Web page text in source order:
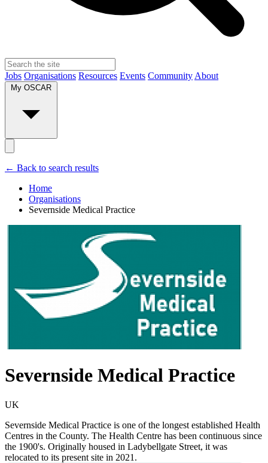
Jobs Organisations Resources Events Community About
My OSCAR
← Back to search results
Home
Organisations
Severnside Medical Practice
Severnside Medical Practice
UK
Severnside Medical Practice is one of the longest established Health
Centres in the County. The Health Centre has been continuous since
the 1900's. Originally housed in Ladybellgate Street, it was
relocated to its present site in 2021.